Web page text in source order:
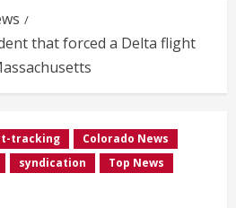
that forced a Delta flight
tracking
Colorado News
syndication
Top News